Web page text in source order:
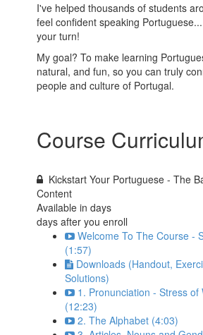
I've helped thousands of students
feel confident speaking
your turn!
My goal? To make learning
natural, and fun, so you can truly
people and culture of Portugal.
Course
Kickstart Your Portuguese - The
Content
Available indays
days after you enroll
Welcome To The Course -
(1:57)
Downloads (Handout,
Solutions)
1. Pronunciation - Stress of
(12:23)
2. The Alphabet (4:03)